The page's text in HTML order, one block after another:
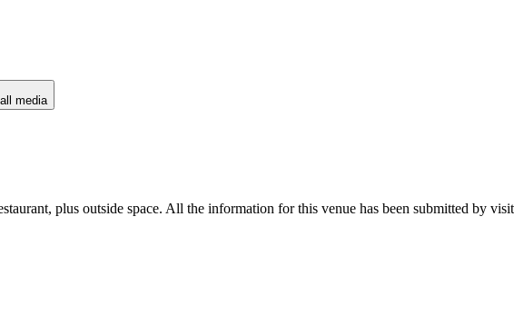
media
plus outside space. All the information for this venue has been submitted by